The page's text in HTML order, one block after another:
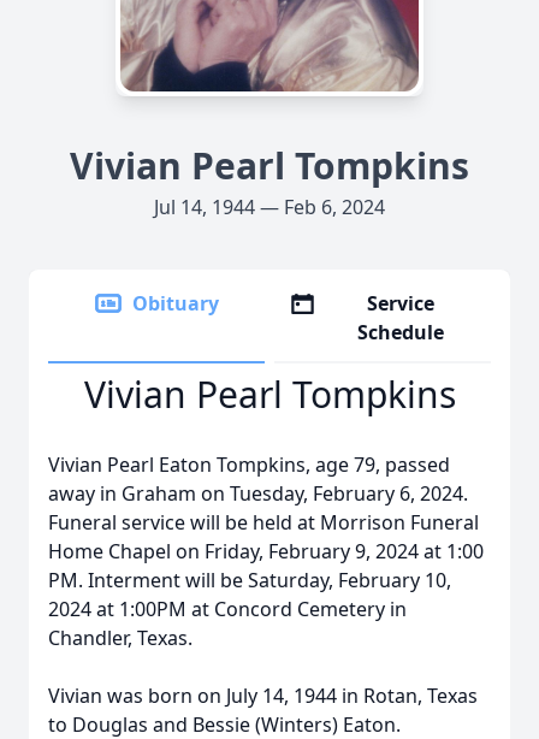
Vivian Pearl Tompkins
Jul 14, 1944 — Feb 6, 2024
Obituary
Service
Schedule
Vivian Pearl Tompkins
Vivian Pearl Eaton Tompkins, age 79, passed
away in Graham on Tuesday, February 6, 2024.
Funeral service will be held at Morrison Funeral
Home Chapel on Friday, February 9, 2024 at 1:00
PM. Interment will be Saturday, February 10,
2024 at 1:00PM at Concord Cemetery in
Chandler, Texas.
Vivian was born on July 14, 1944 in Rotan, Texas
to Douglas and Bessie (Winters) Eaton.